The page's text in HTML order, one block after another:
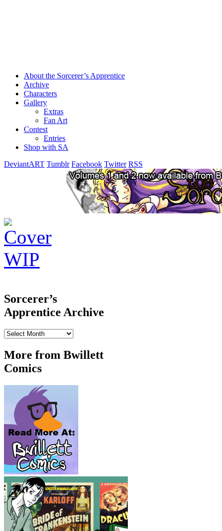
About the Sorcerer’s Apprentice
Archive
Characters
Gallery
Extras
Fan Art
Contest
Entries
Shop with SA
DeviantART Tumblr Facebook Twitter RSS
Sorcerer’s
Apprentice Archive
Sorcerer’s
Archive
More from Bwillett
Comics